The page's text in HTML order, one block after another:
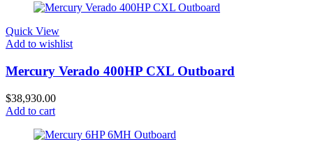
Quick View
Add to wishlist
Mercury Verado 400HP CXL Outboard
$38,930.00
Add to cart